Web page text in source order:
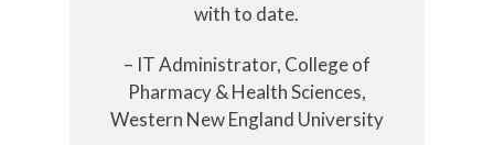
with to date.
– IT Administrator, College of
Pharmacy & Health Sciences,
Western New England University